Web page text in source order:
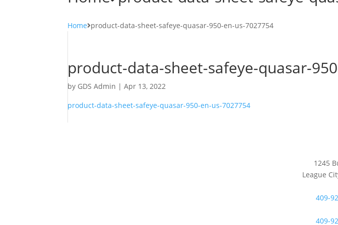
Home product-data-sheet-safeye-quasar-950-en-us-7027754
product-data-sheet-safeye-quasar-
by GDS Admin |Apr 13, 2022
product-data-sheet-safeye-quasar-950-en-us-7027754
1245
League
409-
409-